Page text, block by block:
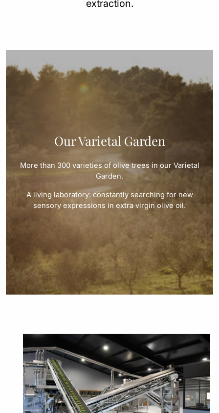
extraction.
Our Varietal Garden
More than 300 varieties of olive trees in our Varietal
Garden.
A living laboratory: constantly searching for new
sensory expressions in extra virgin olive oil.